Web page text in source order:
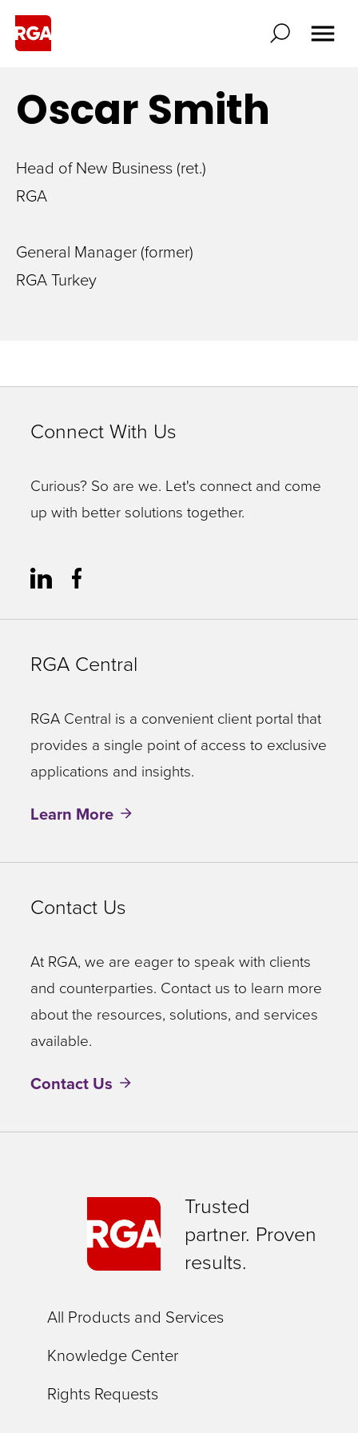
OscarSmith
Head of New Business (ret.)
RGA
General Manager (former)
RGA Turkey
Connect With Us
Curious? So are we. Let's connect and come
up with better solutions together.
RGA Central
RGA Central is a convenient client portal that
provides a single point of access to exclusive
applications and insights.
Learn More
Contact Us
At RGA, we are eager to speak with clients
and counterparties. Contact us to learn more
about the resources, solutions, and services
available.
Contact Us
Trusted
partner. Proven
results.
All Products and Services
Knowledge Center
Rights Requests